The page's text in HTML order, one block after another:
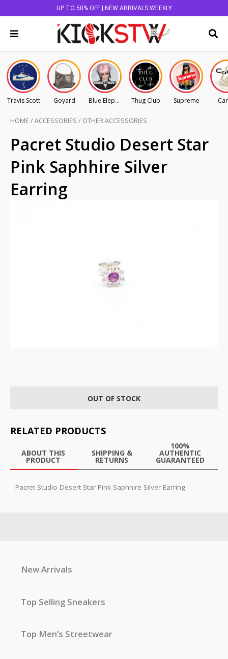
UP TO 50% OFF | NEW ARRIVALS WEEKLY
Travis Scott Goyard Blue Elephant Thug Club Supreme
HOME /ACCESSORIES / OTHER ACCESSORIES
Pacret Studio Desert Star
Pink Saphhire Silver
Earring
OUT OF STOCK
RELATED PRODUCTS
ABOUT THIS
PRODUCT
SHIPPING &
RETURNS
100%
AUTHENTIC
GUARANTEED
Pacret Studio Desert Star Pink Saphhire Silver Earring
New Arrivals
Top Selling Sneakers
Top Men’s Streetwear